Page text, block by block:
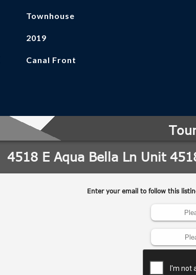
Townhouse
2019
Canal Front